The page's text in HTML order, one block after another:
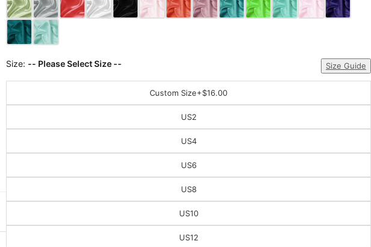
Size: -- Please Select Size -- Size Guide
Custom Size+$16.00
US2
US4
US6
US8
US10
US12